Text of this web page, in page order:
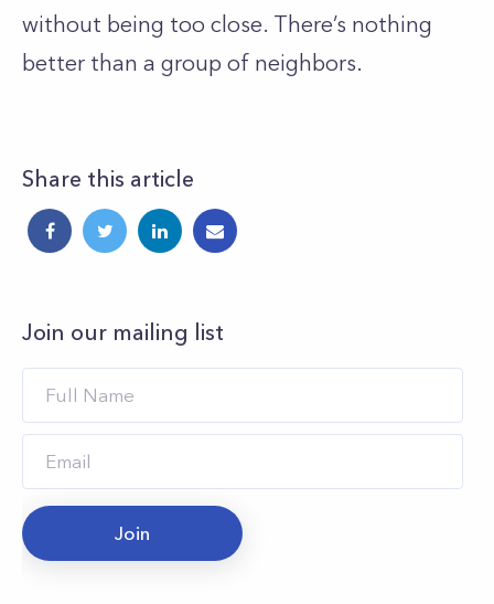
without being too close. There’s nothing
better than a group of neighbors.
Share this article
Join our mailing list
Join